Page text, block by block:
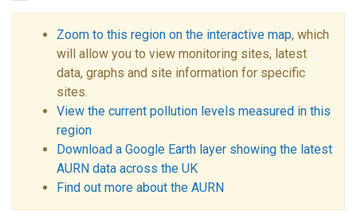
Zoom to this region on the interactive map, which
will allow you to view monitoring sites, latest
data, graphs and site information for specific
sites.
View the current pollution levels measured in this
region
Download a Google Earth layer showing the latest
AURN data across the UK
Find out more about the AURN